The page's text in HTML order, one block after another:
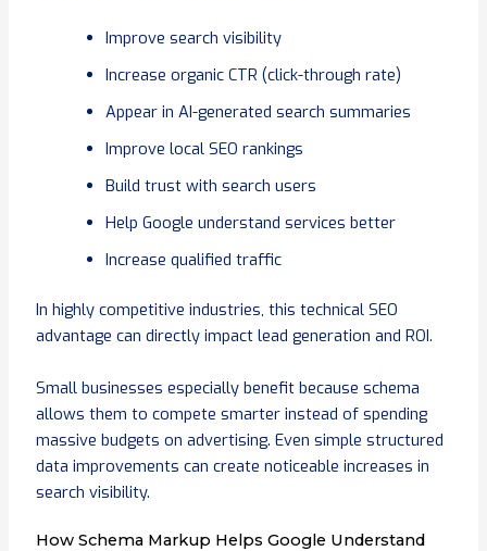
Improve search visibility
Increase organic CTR (click-through rate)
Appear in AI-generated search summaries
Improve local SEO rankings
Build trust with search users
Help Google understand services better
Increase qualified traffic
In highly competitive industries, this technical SEO
advantage can directly impact lead generation and ROI.
Small businesses especially benefit because schema
allows them to compete smarter instead of spending
massive budgets on advertising. Even simple structured
data improvements can create noticeable increases in
search visibility.
How Schema Markup Helps Google Understand